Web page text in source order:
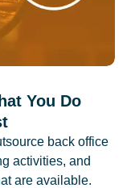
You Do
back office
activities, and
are available.